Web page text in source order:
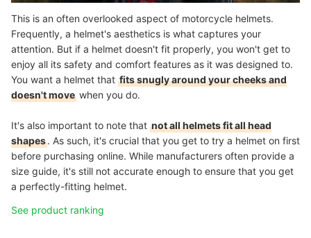
This is an often overlooked aspect of motorcycle helmets.
Frequently, a helmet's aesthetics is what captures your
attention. But if a helmet doesn't fit properly, you won't get to
enjoy all its safety and comfort features as it was designed to.
You want a helmet that fits snugly around your cheeks and
doesn't move when you do.
It's also important to note that not all helmets fit all head
shapes. As such, it's crucial that you get to try a helmet on first
before purchasing online. While manufacturers often provide a
size guide, it's still not accurate enough to ensure that you get
a perfectly-fitting helmet.
See product ranking